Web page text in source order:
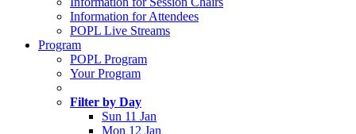
Information for Attendees
POPL Live Streams
Program
POPL Program
Your Program
Filter by Day
Sun 11 Jan
Mon 12 Jan